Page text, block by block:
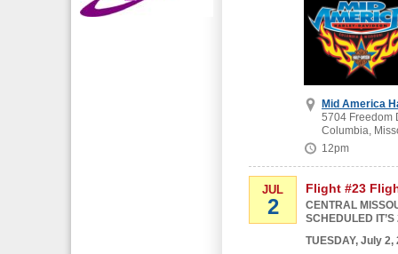
Mid America
5704 Freedom
Columbia,
12pm
JUL
2
Flight #23
CENTRAL
SCHEDULED
TUESDAY, July 2,